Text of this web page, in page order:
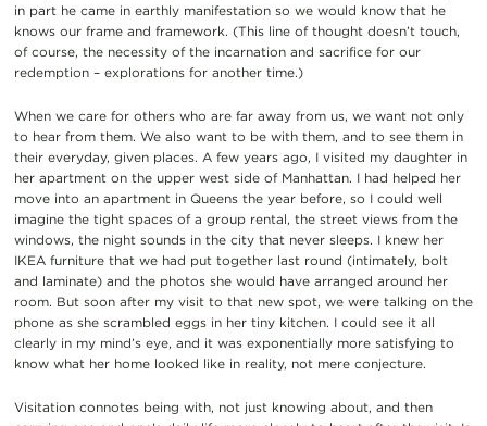
in part he came in earthly manifestation so we would know that he
knows our frame and framework. (This line of thought doesn’t touch,
of course, the necessity of the incarnation and sacrifice for our
redemption – explorations for another time.)
When we care for others who are far away from us, we want not only
to hear from them. We also want to be with them, and to see them in
their everyday, given places. A few years ago, I visited my daughter in
her apartment on the upper west side of Manhattan. I had helped her
move into an apartment in Queens the year before, so I could well
imagine the tight spaces of a group rental, the street views from the
windows, the night sounds in the city that never sleeps. I knew her
IKEA furniture that we had put together last round (intimately, bolt
and laminate) and the photos she would have arranged around her
room. But soon after my visit to that new spot, we were talking on the
phone as she scrambled eggs in her tiny kitchen. I could see it all
clearly in my mind’s eye, and it was exponentially more satisfying to
know what her home looked like in reality, not mere conjecture.
Visitation connotes being with, not just knowing about, and then